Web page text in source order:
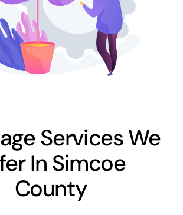
Services We
In Simcoe
County